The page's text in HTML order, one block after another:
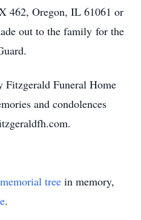
462, Oregon, IL 61061 or
out to the family for the
Fitzgerald Funeral Home
and condolences
memorial tree in memory,
.